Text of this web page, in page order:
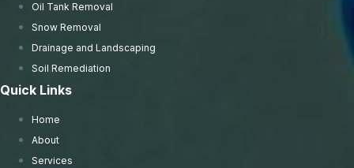
Oil Tank Removal
Snow Removal
Drainage and Landscaping
Soil Remediation
Quick Links
Home
About
Services